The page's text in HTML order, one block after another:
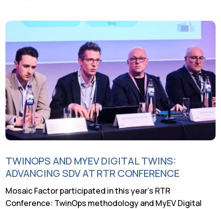
TWINOPS AND MYEV DIGITAL TWINS:
ADVANCING SDV AT RTR CONFERENCE
Mosaic Factor participated in this year’s RTR
Conference: TwinOps methodology and MyEV Digital